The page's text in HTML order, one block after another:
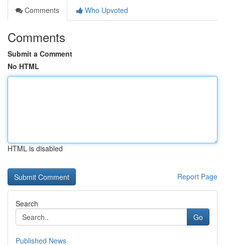
Comments
Who Upvoted
Comments
Submit a Comment
No HTML
HTML is disabled
Report Page
Search
Go
Published News